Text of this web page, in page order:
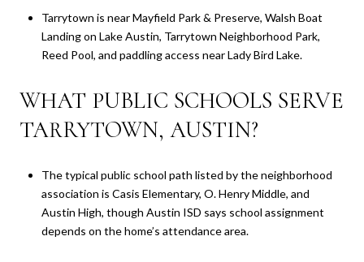
Tarrytown is near Mayfield Park & Preserve, Walsh Boat
Landing on Lake Austin, Tarrytown Neighborhood Park,
Reed Pool, and paddling access near Lady Bird Lake.
WHAT PUBLIC SCHOOLS SERVE
TARRYTOWN, AUSTIN?
The typical public school path listed by the neighborhood
association is Casis Elementary, O. Henry Middle, and
Austin High, though Austin ISD says school assignment
depends on the home’s attendance area.